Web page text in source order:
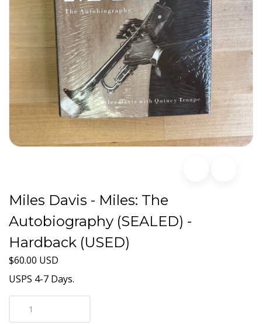
Miles Davis - Miles: The
Autobiography (SEALED) -
Hardback (USED)
$60.00 USD
USPS 4-7 Days.